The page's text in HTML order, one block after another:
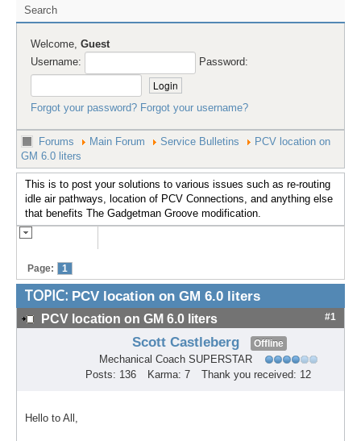
Search
Welcome, Guest
Username:
Password:
Forgot your password? Forgot your username?
Forums Main Forum Service Bulletins
PCV location on
GM 6.0 liters
This is to post your solutions to various issues such as re-routing
idle air pathways, location of PCV Connections, and anything else
that benefits The Gadgetman Groove modification.
Page: 1
TOPIC: PCV location on GM 6.0 liters
PCV location on GM 6.0 liters #1
Scott Castleberg Offline
Mechanical Coach SUPERSTAR
Posts: 136
Karma: 7 Thank you received: 12
Hello to All,